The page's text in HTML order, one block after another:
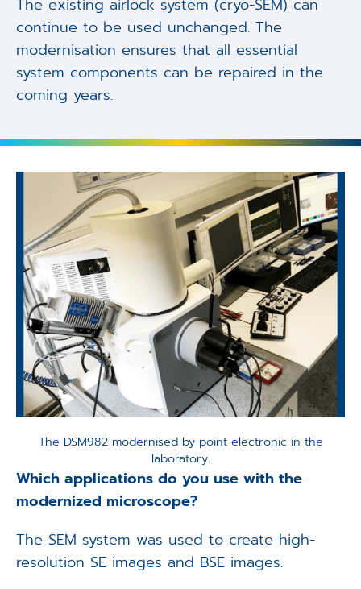
The existing airlock system (cryo-SEM) can
continue to be used unchanged. The
modernisation ensures that all essential
system components can be repaired in the
coming years.
The DSM982 modernised by point electronic in the
laboratory.
Which applications do you use with the
modernized microscope?
The SEM system was used to create high-
resolution SE images and BSE images.